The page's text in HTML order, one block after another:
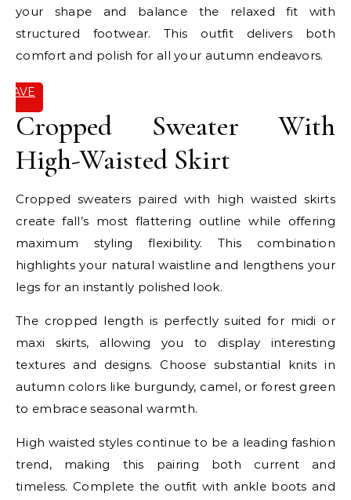
your shape and balance the relaxed fit with
structured footwear. This outfit delivers both
comfort and polish for all your autumn endeavors.
SAVE
Cropped Sweater With
High-Waisted Skirt
Cropped sweaters paired with high waisted skirts
create fall’s most flattering outline while offering
maximum styling flexibility. This combination
highlights your natural waistline and lengthens your
legs for an instantly polished look.
The cropped length is perfectly suited for midi or
maxi skirts, allowing you to display interesting
textures and designs. Choose substantial knits in
autumn colors like burgundy, camel, or forest green
to embrace seasonal warmth.
High waisted styles continue to be a leading fashion
trend, making this pairing both current and
timeless. Complete the outfit with ankle boots and